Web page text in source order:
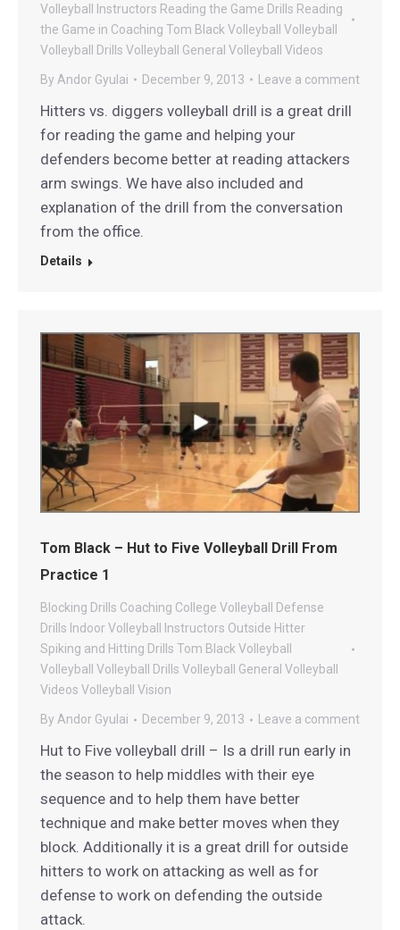
Volleyball
Instructors Reading the Game Drills Reading
the Game in Coaching Tom Black Volleyball
Volleyball
Volleyball Drills Volleyball General Volleyball Videos
By Andor Gyulai December 9, 2013 Leave a comment
Hitters vs. diggers volleyball drill is a great drill
for reading the game and helping your
defenders become better at reading attackers
arm swings. We have also included and
explanation of the drill from the conversation
from the office.
Details
Tom Black – Hut to Five Volleyball Drill From
Practice 1
Blocking Drills Coaching College Volleyball
Defense
Drills Indoor Volleyball Instructors Outside Hitter
Spiking and Hitting Drills Tom Black Volleyball
Volleyball
Volleyball Drills Volleyball General Volleyball
Videos Volleyball Vision
By Andor Gyulai December 9, 2013 Leave a comment
Hut to Five volleyball drill – Is a drill run early in
the season to help middles with their eye
sequence and to help them have better
technique and make better moves when they
block. Additionally it is a great drill for outside
hitters to work on attacking as well as for
defense to work on defending the outside
attack.